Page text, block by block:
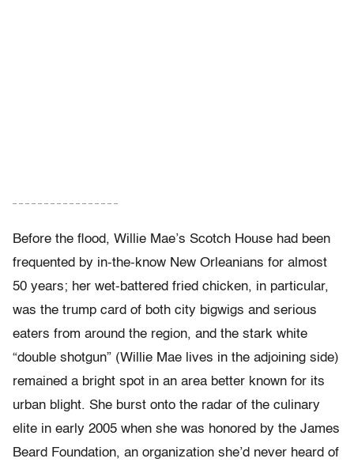
– – – – – – – – – – – – – – – – –
Before the flood, Willie Mae’s Scotch House had been
frequented by in-the-know New Orleanians for almost
50 years; her wet-battered fried chicken, in particular,
was the trump card of both city bigwigs and serious
eaters from around the region, and the stark white
“double shotgun” (Willie Mae lives in the adjoining side)
remained a bright spot in an area better known for its
urban blight. She burst onto the radar of the culinary
elite in early 2005 when she was honored by the James
Beard Foundation, an organization she’d never heard of